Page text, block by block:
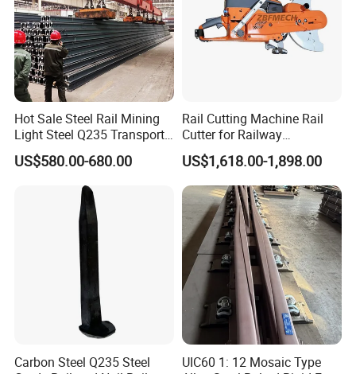
Hot Sale Steel Rail Mining
Light Steel Q235 Transport
Railroad Stainless Towel
Guard Steel Rail Mine
Laying Track Railroad for
Mining Railway Rails
US$580.00-680.00
Rail Cutting Machine Rail
Cutter for Railway
Maintenance Tool
US$1,618.00-1,898.00
Carbon Steel Q235 Steel
UIC60 1: 12 Mosaic Type